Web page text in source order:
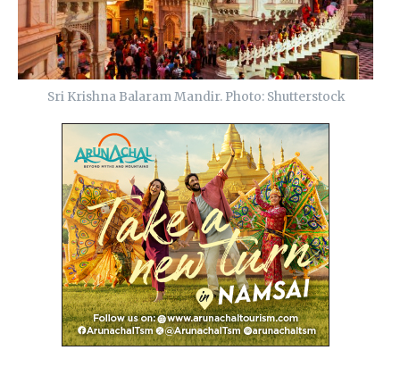
Sri Krishna Balaram Mandir. Photo: Shutterstock